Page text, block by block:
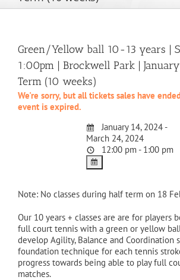
Green/Yellow ball 10-13 years |
1:00pm | Brockwell Park |
Term (10 weeks)
We're sorry, but all tickets sales have
event is expired.
January 14, 2024 -
March 24, 2024
12:00 pm - 1:00 pm
Note: No classes during half term on 18
Our 10 years + classes are are for players
full court tennis with a green or yellow
develop Agility, Balance and Coordination
foundation technique for each tennis
progress towards being able to play full
matches.